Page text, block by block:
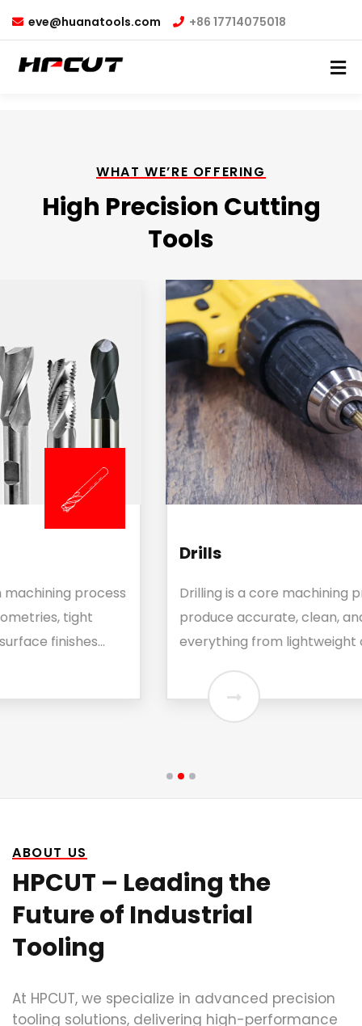
eve@huanatools.com +86 17714075018
WHAT WE’RE OFFERING
High Precision Cutting
Tools
Drilling is a core machining process used to
produce accurate, clean, and burr-free holes in
everything from lightweight composites...
ABOUT US
HPCUT – Leading the
Future of Industrial
Tooling
At HPCUT, we specialize in advanced precision
tooling solutions, delivering high-performance